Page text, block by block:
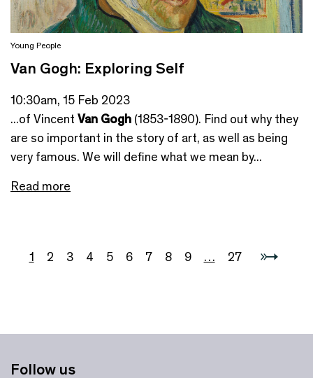
Young People
Van Gogh: Exploring Self
10:30am, 15 Feb 2023
...of Vincent Van Gogh (1853-1890). Find out why they
are so important in the story of art, as well as being
very famous. We will define what we mean by...
Read more
1 2 3 4 5 6 7 8 9 … 27
Follow us